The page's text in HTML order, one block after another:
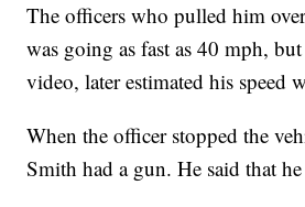
The officers who pulled him
was going as fast as 40 mph,
video, later estimated his speed
When the officer stopped the
Smith had a gun. He said that